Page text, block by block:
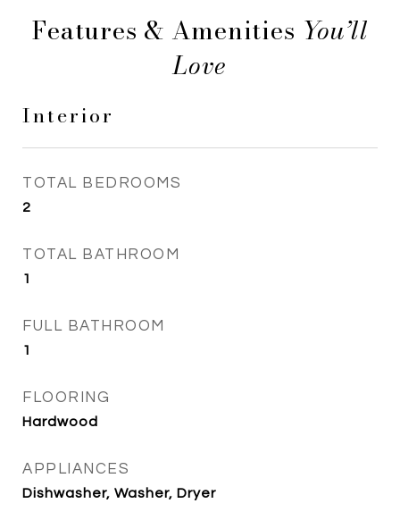
Features & Amenities
Interior
TOTAL BEDROOMS
2
TOTAL BATHROOM
1
FULL BATHROOM
1
FLOORING
Hardwood
APPLIANCES
Dishwasher, Washer, Dryer